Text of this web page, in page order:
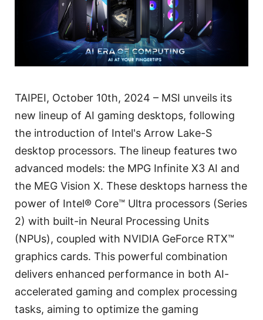
TAIPEI, October 10th, 2024 – MSI unveils its
new lineup of AI gaming desktops, following
the introduction of Intel's Arrow Lake-S
desktop processors. The lineup features two
advanced models: the MPG Infinite X3 AI and
the MEG Vision X. These desktops harness the
power of Intel® Core™ Ultra processors (Series
2) with built-in Neural Processing Units
(NPUs), coupled with NVIDIA GeForce RTX™
graphics cards. This powerful combination
delivers enhanced performance in both AI-
accelerated gaming and complex processing
tasks, aiming to optimize the gaming